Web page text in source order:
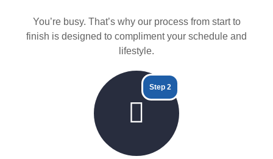
You’re busy. That’s why our process from start to
finish is designed to compliment your schedule and
lifestyle.
Step 2